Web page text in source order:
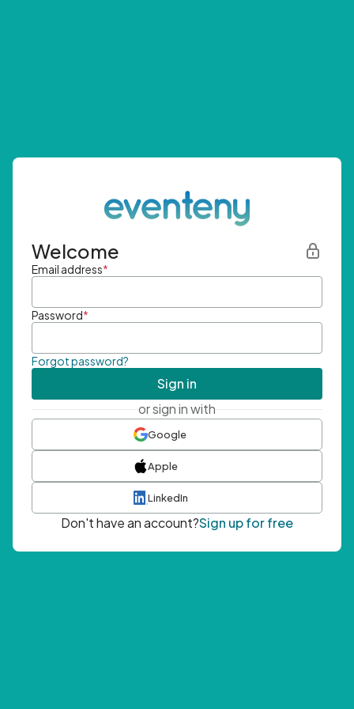
Welcome
Email address*
Password*
Forgot password?
Sign in
or sign in with
Google
Apple
LinkedIn
Don't have an account?Sign up for free